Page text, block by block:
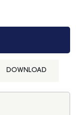
DOWNLOAD